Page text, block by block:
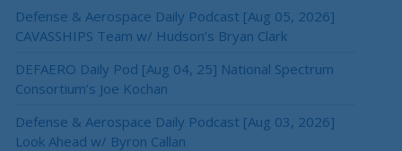
Defense & Aerospace Daily Podcast [Aug 05, 2026]
CAVASSHIPS Team w/ Hudson’s Bryan Clark
DEFAERO Daily Pod [Aug 04, 25] National Spectrum
Consortium’s Joe Kochan
Defense & Aerospace Daily Podcast [Aug 03, 2026]
Look Ahead w/ Byron Callan
×